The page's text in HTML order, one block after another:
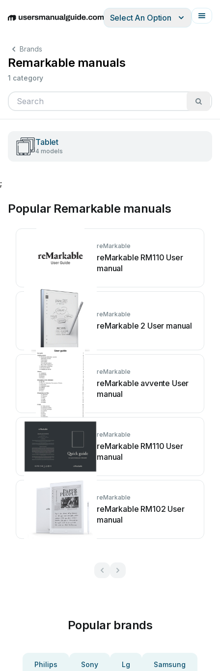
EnglishDeutschEspañolItalianoFrançais
Select An Option
Brands
Remarkable manuals
1 category
Tablet
4 models
;
Popular Remarkable manuals
reMarkable
reMarkable RM110 User
manual
reMarkable
reMarkable 2 User manual
reMarkable
reMarkable avvente User
manual
reMarkable
reMarkable RM110 User
manual
reMarkable
reMarkable RM102 User
manual
Popular brands
Philips Sony Lg Samsung